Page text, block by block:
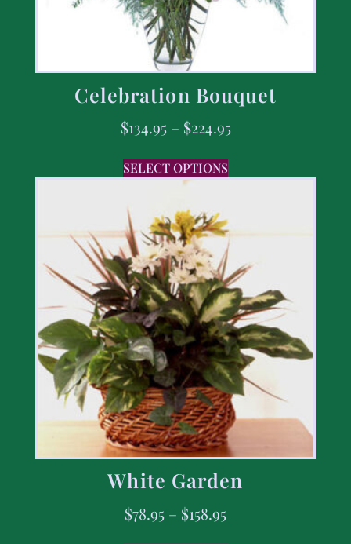
Celebration Bouquet
$134.95 – $224.95
SELECT OPTIONS
White Garden
$78.95 – $158.95